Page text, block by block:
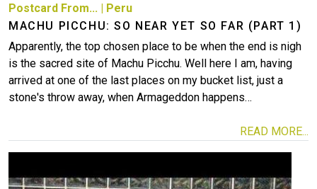
Postcard From... | Peru
MACHU PICCHU: SO NEAR YET SO FAR (PART 1)
Apparently, the top chosen place to be when the end is nigh
is the sacred site of Machu Picchu. Well here I am, having
arrived at one of the last places on my bucket list, just a
stone's throw away, when Armageddon happens…
READ MORE...